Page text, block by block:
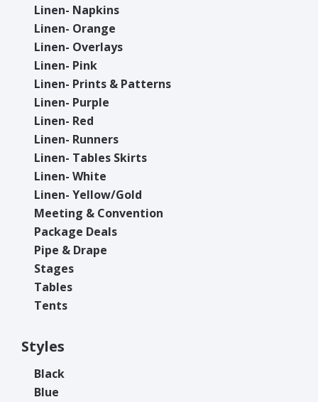
Linen- Napkins
Linen- Orange
Linen- Overlays
Linen- Pink
Linen- Prints & Patterns
Linen- Purple
Linen- Red
Linen- Runners
Linen- Tables Skirts
Linen- White
Linen- Yellow/Gold
Meeting & Convention
Package Deals
Pipe & Drape
Stages
Tables
Tents
Styles
Black
Blue